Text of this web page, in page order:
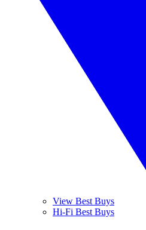
View Best Buys
Hi-Fi Best Buys